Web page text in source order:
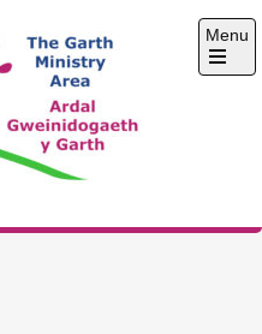
Ministry
Menu
Open